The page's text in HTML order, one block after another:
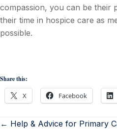
compassion, you can be their
their time in hospice care as
possible.
Share this:
X Facebook
← Help & Advice for Primary